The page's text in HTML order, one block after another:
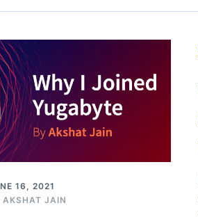
16, 2021
AKSHAT JAIN